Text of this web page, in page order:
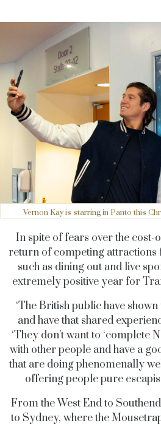
Vernon Kay is starring in Panto this
In spite of fears over the cost-
return of competing attractions
such as dining out and live
extremely positive year for
‘The British public have
and have that shared
‘They don’t want to ‘complete
with other people and have a
that are doing phenomenally
offering people pure
From the West End to
to Sydney, where the